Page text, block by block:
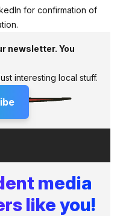
for confirmation of
newsletter. You
interesting local stuff.
media
like you!